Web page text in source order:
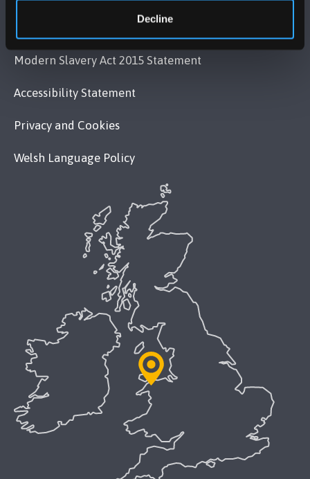
Decline
Modern Slavery Act 2015 Statement
Accessibility Statement
Privacy and Cookies
Welsh Language Policy